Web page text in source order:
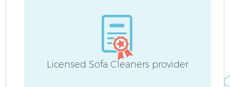
Licensed Sofa Cleaners provider